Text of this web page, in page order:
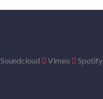
Soundcloud Vimeo Spotify